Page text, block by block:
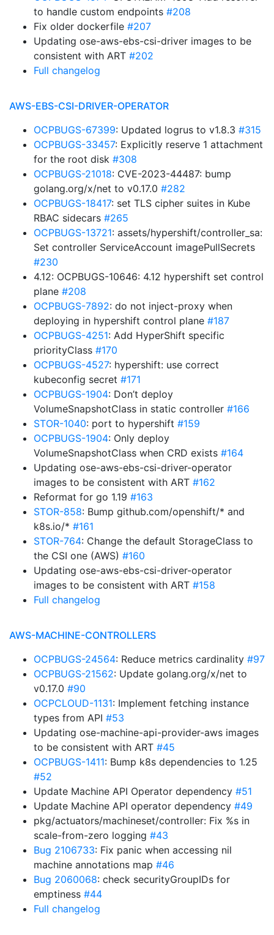
to handle custom endpoints #208
Fix older dockerfile #207
Updating ose-aws-ebs-csi-driver images to be
consistent with ART #202
Full changelog
AWS-EBS-CSI-DRIVER-OPERATOR
OCPBUGS-67399: Updated logrus to v1.8.3 #315
OCPBUGS-33457: Explicitly reserve 1 attachment
for the root disk #308
OCPBUGS-21018: CVE-2023-44487: bump
golang.org/x/net to v0.17.0 #282
OCPBUGS-18417: set TLS cipher suites in Kube
RBAC sidecars #265
OCPBUGS-13721: assets/hypershift/controller_sa:
Set controller ServiceAccount imagePullSecrets
#230
4.12: OCPBUGS-10646: 4.12 hypershift set control
plane #208
OCPBUGS-7892: do not inject-proxy when
deploying in hypershift control plane #187
OCPBUGS-4251: Add HyperShift specific
priorityClass #170
OCPBUGS-4527: hypershift: use correct
kubeconfig secret #171
OCPBUGS-1904: Don’t deploy
VolumeSnapshotClass in static controller #166
STOR-1040: port to hypershift #159
OCPBUGS-1904: Only deploy
VolumeSnapshotClass when CRD exists #164
Updating ose-aws-ebs-csi-driver-operator
images to be consistent with ART #162
Reformat for go 1.19 #163
STOR-858: Bump github.com/openshift/* and
k8s.io/* #161
STOR-764: Change the default StorageClass to
the CSI one (AWS) #160
Updating ose-aws-ebs-csi-driver-operator
images to be consistent with ART #158
Full changelog
AWS-MACHINE-CONTROLLERS
OCPBUGS-24564: Reduce metrics cardinality #97
OCPBUGS-21562: Update golang.org/x/net to
v0.17.0 #90
OCPCLOUD-1131: Implement fetching instance
types from API #53
Updating ose-machine-api-provider-aws images
to be consistent with ART #45
OCPBUGS-1411: Bump k8s dependencies to 1.25
#52
Update Machine API Operator dependency #51
Update Machine API operator dependency #49
pkg/actuators/machineset/controller: Fix %s in
scale-from-zero logging #43
Bug 2106733: Fix panic when accessing nil
machine annotations map #46
Bug 2060068: check securityGroupIDs for
emptiness #44
Full changelog